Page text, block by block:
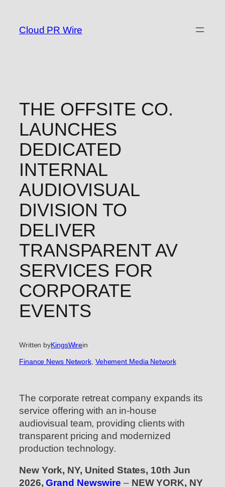
content
Cloud PR Wire
THE OFFSITE CO.
LAUNCHES
DEDICATED
INTERNAL
AUDIOVISUAL
DIVISION TO
DELIVER
TRANSPARENT AV
SERVICES FOR
CORPORATE
EVENTS
Written byKingsWirein
Finance News Network Vehement Media Network
The corporate retreat company expands its
service offering with an in-house
audiovisual team, providing clients with
transparent pricing and modernized
production technology.
New York, NY, United States, 10th Jun
2026,Grand Newswire – NEW YORK, NY